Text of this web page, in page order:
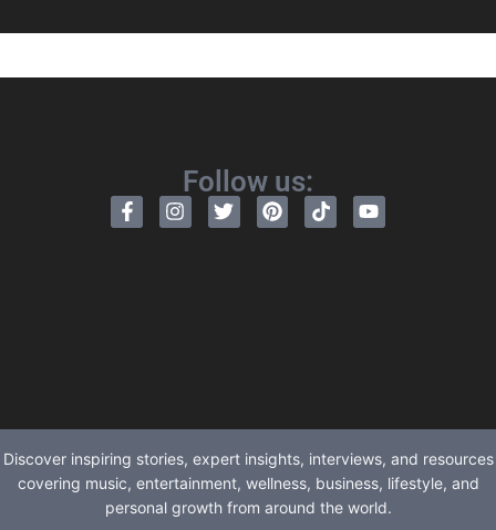
Follow us:
Discover inspiring stories, expert insights, interviews, and resources
covering music, entertainment, wellness, business, lifestyle, and
personal growth from around the world.